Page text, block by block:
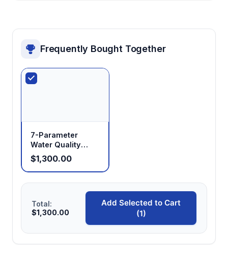
Frequently Bought Together
7-Parameter
Water Quality
Analyzer with Data
Logging
$1,300.00
Total:
$1,300.00
Add Selected to Cart
(1)